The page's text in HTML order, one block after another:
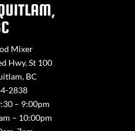
Mixer
Hwy. St 100
BC
2838
– 9:00pm
– 10:00pm